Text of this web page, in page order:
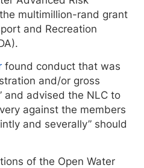
multimillion-rand grant
and Recreation
found conduct that was
and/or gross
and advised the NLC to
against the members
and severally” should
of the Open Water